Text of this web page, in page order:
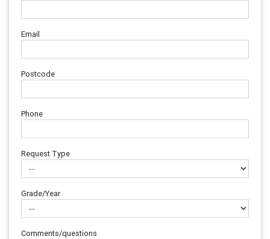
Email
Postcode
Phone
Request Type
Grade/Year
Comments/questions